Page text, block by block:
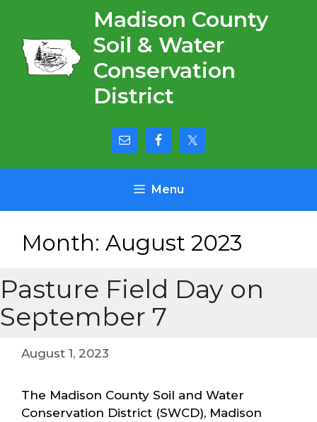
content
Madison County
Soil & Water
Conservation
District
Menu
Month: August 2023
Pasture Field Day on
September 7
August 1, 2023
The Madison County Soil and Water
Conservation District (SWCD), Madison